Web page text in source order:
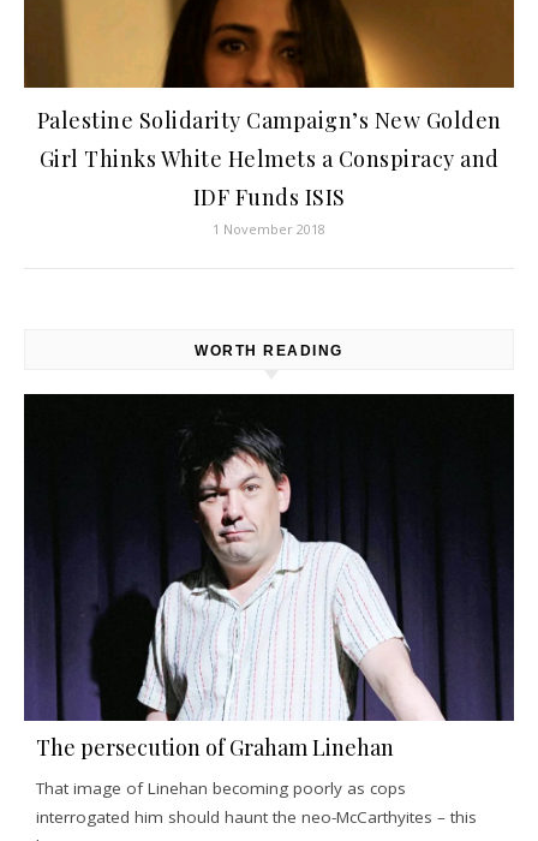
Palestine Solidarity Campaign’s New Golden
Girl Thinks White Helmets a Conspiracy and
IDF Funds ISIS
1 November 2018
WORTH READING
The persecution of Graham Linehan
That image of Linehan becoming poorly as cops
interrogated him should haunt the neo-McCarthyites – this